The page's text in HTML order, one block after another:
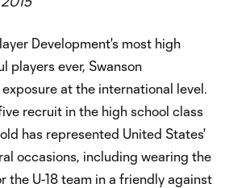
Development's most high
players ever, Swanson
at the international level.
recruit in the high school class
has represented United States'
occasions, including wearing the
the U-18 team in a friendly against